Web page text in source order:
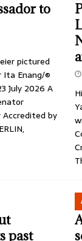
to
pictured
Ita Enang/©
July 2026 A
Accredited by
past